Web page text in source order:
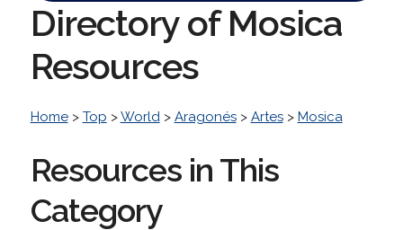
Directory of Mosica
Resources
Home> Top >World> Aragonés> Artes> Mosica
Resources in This
Category